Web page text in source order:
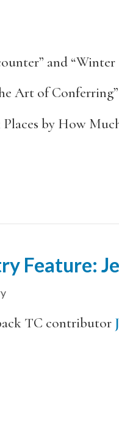
and “Winter
Art of Conferring”
by How
Feature:
TC contributor